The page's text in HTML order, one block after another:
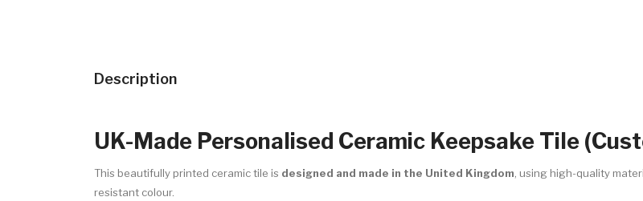
Description
UK-Made Personalised Ceramic Keepsake Tile
This beautifully printed ceramic tile is designed and made in the United Kingdom , using high-quality
resistant colour.